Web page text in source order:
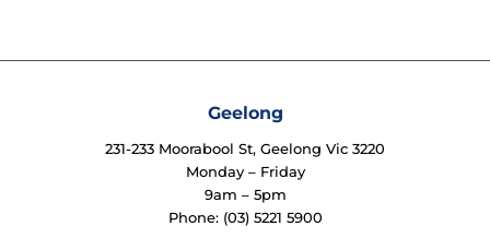
Geelong
231-233 Moorabool St, Geelong Vic 3220
Monday – Friday
9am – 5pm
Phone: (03) 5221 5900